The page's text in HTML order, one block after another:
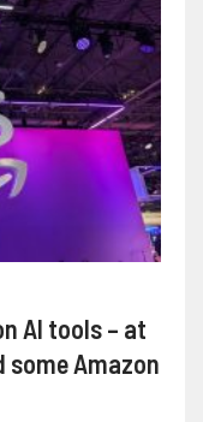
AI tools – at
Amazon